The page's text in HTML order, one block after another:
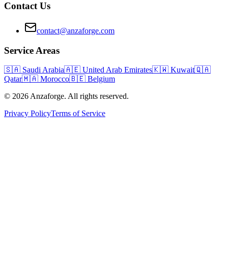
Contact Us
contact@anzaforge.com
Service Areas
🇸🇦 Saudi Arabia🇦🇪 United Arab Emirates🇰🇼 Kuwait🇶🇦
Qatar🇲🇦 Morocco🇧🇪 Belgium
© 2026 Anzaforge. All rights reserved.
Privacy PolicyTerms of Service